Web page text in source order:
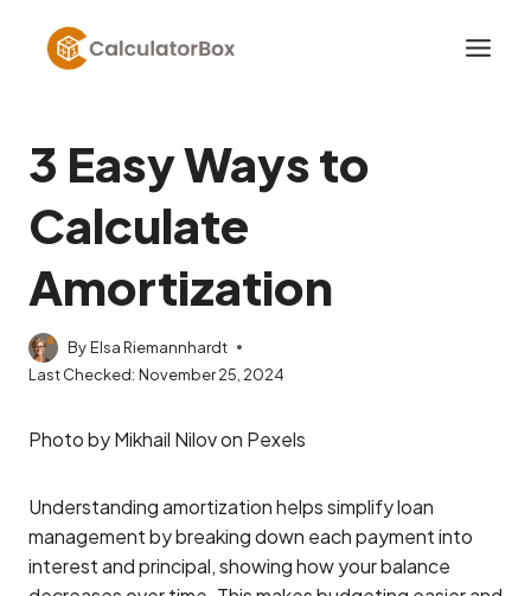
content
3 Easy Ways to
Calculate
Amortization
ByElsa Riemannhardt
Last Checked: November 25, 2024
Photo by Mikhail Nilov on Pexels
Understanding amortization helps simplify loan
management by breaking down each payment into
interest and principal, showing how your balance